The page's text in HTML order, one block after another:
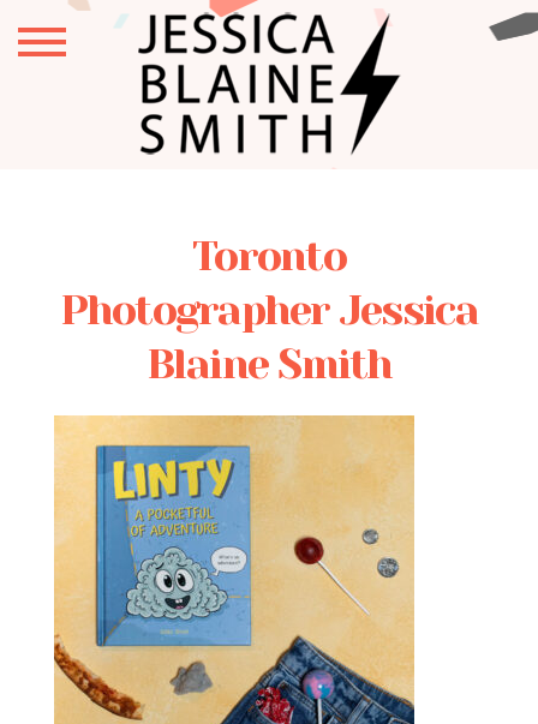
Toronto
Photographer Jessica
Blaine Smith